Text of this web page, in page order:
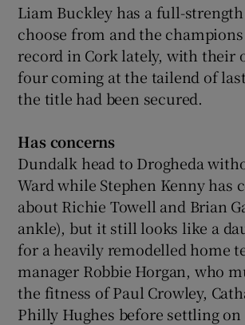
Liam Buckley has a full-
choose from and the champions
record in Cork lately, with their
four coming at the tailend of
the title had been secured.
Has concerns
Dundalk head to Drogheda
Ward while Stephen Kenny has
about Richie Towell and Brian
ankle), but it still looks like a
for a heavily remodelled home
manager Robbie Horgan, who
the fitness of Paul Crowley,
Philly Hughes before settling on